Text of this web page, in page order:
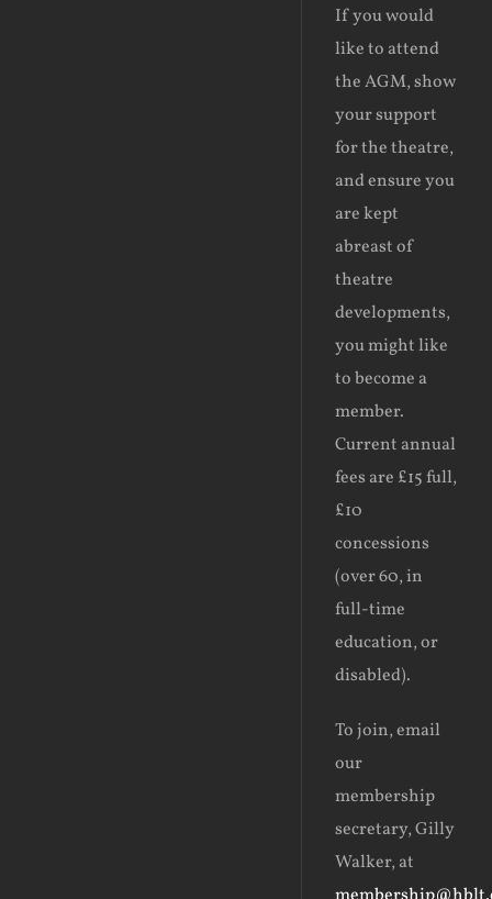
If you would
like to attend
the AGM, show
your support
for the theatre,
and ensure you
are kept
abreast of
theatre
developments,
you might like
to become a
member.
Current annual
fees are £15 full,
£10
concessions
(over 60, in
full-time
education, or
disabled).
To join, email
our
membership
secretary, Gilly
Walker, at